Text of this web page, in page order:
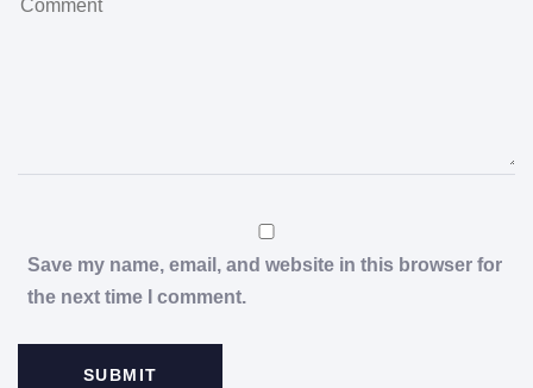
Save my name, email, and website in this browser for
the next time I comment.